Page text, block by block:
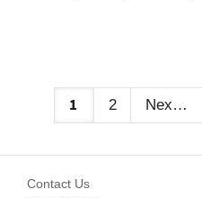
1 2 Next
Contact Us